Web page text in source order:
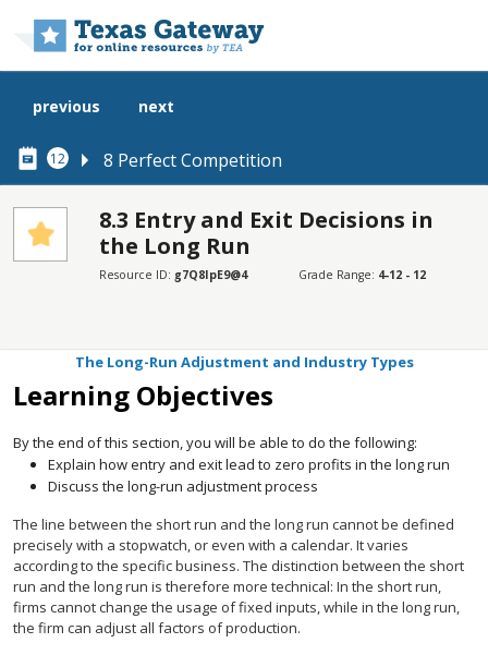
12 8 Perfect Competition
previous next
8.3 Entry and Exit Decisions in
the Long Run
Resource ID: g7Q8IpE9@4 Grade Range: 4-12 - 12
SECTIONS
The Long-Run Adjustment and Industry Types
Learning Objectives
By the end of this section, you will be able to do the following:
Explain how entry and exit lead to zero profits in the long run
Discuss the long-run adjustment process
The line between the short run and the long run cannot be defined
precisely with a stopwatch, or even with a calendar. It varies
according to the specific business. The distinction between the short
run and the long run is therefore more technical: In the short run,
firms cannot change the usage of fixed inputs, while in the long run,
the firm can adjust all factors of production.